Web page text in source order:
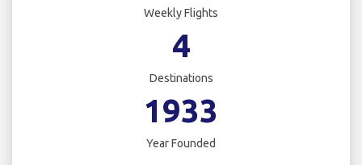
Weekly Flights
4
Destinations
1933
Year Founded